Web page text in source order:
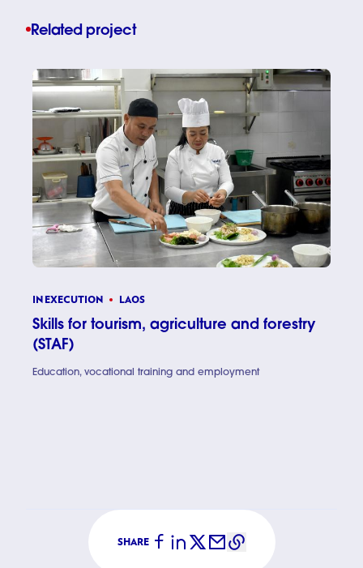
Related project
IN EXECUTION LAOS
Skills for tourism, agriculture and forestry
(STAF)
Education, vocational training and employment
SHARE